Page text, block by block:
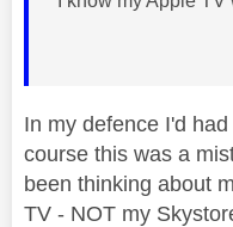
In my defence I'd
course this was a
been thinking about
TV - NOT my